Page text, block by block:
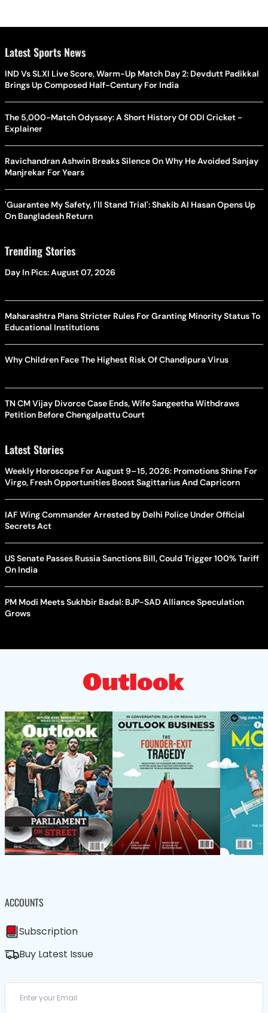
Latest Sports News
IND Vs SLXI Live Score, Warm-Up Match Day 2: Devdutt Padikkal
Brings Up Composed Half-Century For India
The 5,000-Match Odyssey: A Short History Of ODI Cricket -
Explainer
Ravichandran Ashwin Breaks Silence On Why He Avoided Sanjay
Manjrekar For Years
'Guarantee My Safety, I'll Stand Trial': Shakib Al Hasan Opens Up
On Bangladesh Return
Trending Stories
Day In Pics: August 07, 2026
Maharashtra Plans Stricter Rules For Granting Minority Status To
Educational Institutions
Why Children Face The Highest Risk Of Chandipura Virus
TN CM Vijay Divorce Case Ends, Wife Sangeetha Withdraws
Petition Before Chengalpattu Court
Latest Stories
Weekly Horoscope For August 9–15, 2026: Promotions Shine For
Virgo, Fresh Opportunities Boost Sagittarius And Capricorn
IAF Wing Commander Arrested by Delhi Police Under Official
Secrets Act
US Senate Passes Russia Sanctions Bill, Could Trigger 100% Tariff
On India
PM Modi Meets Sukhbir Badal: BJP-SAD Alliance Speculation
Grows
ACCOUNTS
Subscription
Buy Latest Issue